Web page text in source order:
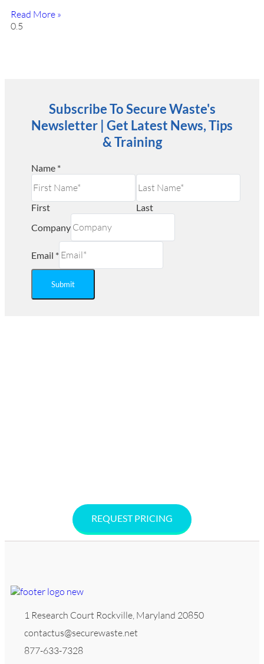
Read More »
Subscribe To Secure Waste's
Newsletter | Get Latest News, Tips
& Training
Name *
First
Last
Company
Email *
Submit
REQUEST PRICING
1 Research Court Rockville, Maryland 20850
contactus@securewaste.net
877-633-7328